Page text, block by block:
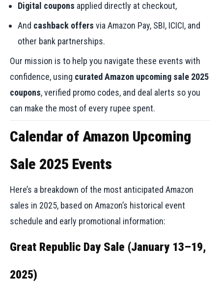
Digital coupons applied directly at checkout,
And cashback offers via Amazon Pay, SBI, ICICI, and
other bank partnerships.
Our mission is to help you navigate these events with
confidence, using curated Amazon upcoming sale 2025
coupons, verified promo codes, and deal alerts so you
can make the most of every rupee spent.
Calendar of Amazon Upcoming
Sale 2025 Events
Here’s a breakdown of the most anticipated Amazon
sales in 2025, based on Amazon’s historical event
schedule and early promotional information:
Great Republic Day Sale (January 13–19,
2025)